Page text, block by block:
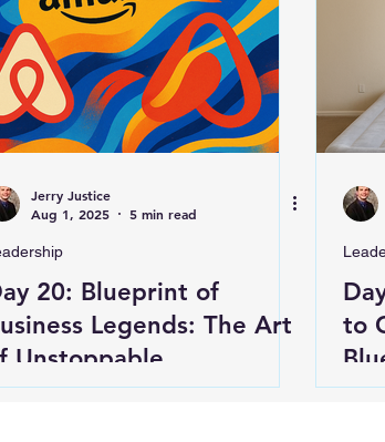
Jerry Justice
Aug 1, 2025
5 min read
20: Blueprint of
Legends: The Art
Unstoppable
(Concluding
to